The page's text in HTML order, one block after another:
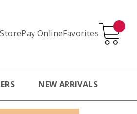
Pay OnlineFavorites
NEW ARRIVALS